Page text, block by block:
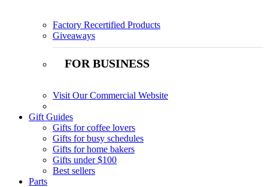
Factory Recertified Products
Giveaways
FOR BUSINESS
Visit Our Commercial Website
Gift Guides
Gifts for coffee lovers
Gifts for busy schedules
Gifts for home bakers
Gifts under $100
Best sellers
Parts